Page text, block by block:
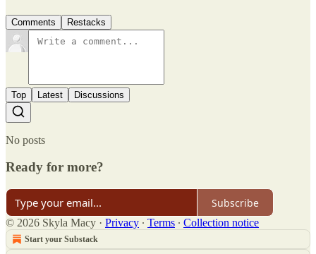
Comments Restacks
Top Latest Discussions
No posts
Ready for more?
Subscribe
© 2026 Skyla Macy · Privacy ∙ Terms ∙ Collection notice
Start your Substack